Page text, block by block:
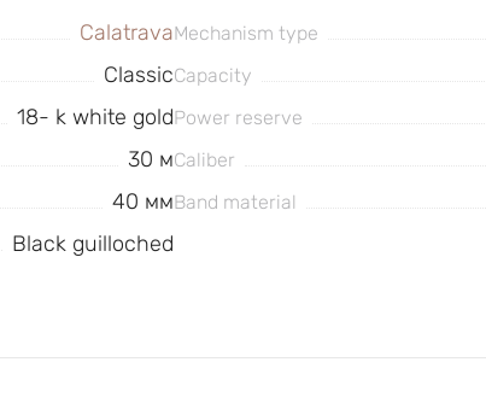
Calatrava
Classic
18- k white gold
30 м
40 мм
Black guilloched
Mechanism type
Capacity
Power reserve
Caliber
Band material